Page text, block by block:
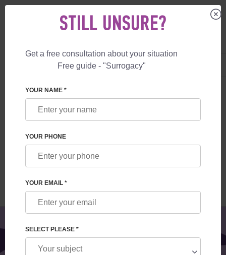
+1 844 892 78 00
SURROGACY BLOG
TIPS FOR A PAINLESS SURROGACY
JOURNEY
Read time:6 minutes
Mikhailovich Feskov
STILL UNSURE?
Get a free consultation about your situation
Free guide - "Surrogacy"
YOUR NAME *
YOUR PHONE
YOUR EMAIL *
SELECT PLEASE *